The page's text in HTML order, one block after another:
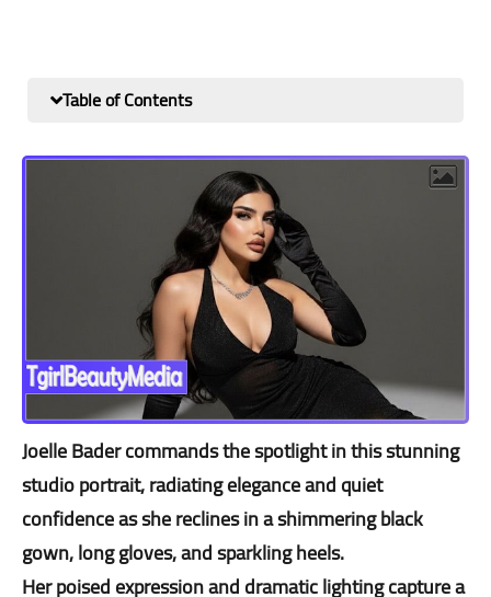
Table of Contents
Joelle Bader commands the spotlight in this stunning
studio portrait, radiating elegance and quiet
confidence as she reclines in a shimmering black
gown, long gloves, and sparkling heels.
Her poised expression and dramatic lighting capture a